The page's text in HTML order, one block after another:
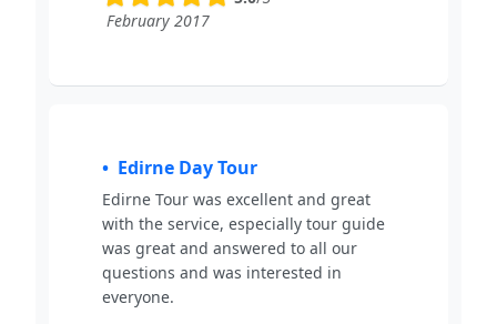
February 2017
Edirne Day Tour
Edirne Tour was excellent and great
with the service, especially tour guide
was great and answered to all our
questions and was interested in
everyone.